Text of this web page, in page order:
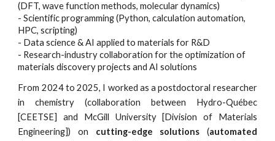
(DFT, wave function methods, molecular dynamics)
- Scientific programming (Python, calculation automation,
HPC, scripting)
- Data science & AI applied to materials for R&D
- Research-industry collaboration for the optimization of
materials discovery projects and AI solutions
From 2024 to 2025, I worked as a postdoctoral researcher
in chemistry (collaboration between Hydro-Québec
[CEETSE] and McGill University [Division of Materials
Engineering]) on cutting-edge solutions (automated